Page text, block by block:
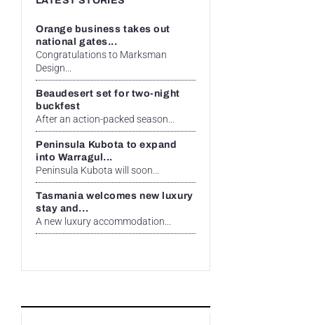
Orange business takes out
national gates...
Congratulations to Marksman
Design...
Beaudesert set for two-night
buckfest
After an action-packed season...
Peninsula Kubota to expand
into Warragul...
Peninsula Kubota will soon...
Tasmania welcomes new luxury
stay and...
A new luxury accommodation...